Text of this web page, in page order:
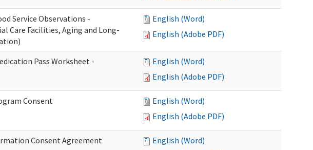
Service Observations -
Care Facilities, Aging and Long-
English (Word)
English (Adobe PDF)
Pass Worksheet -
English (Word)
English (Adobe PDF)
Consent
English (Word)
English (Adobe PDF)
Consent Agreement
English (Word)